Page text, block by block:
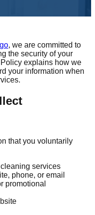
, we are committed to
the security of your
explains how we
your information when
that you voluntarily
services
phone, or email
promotional